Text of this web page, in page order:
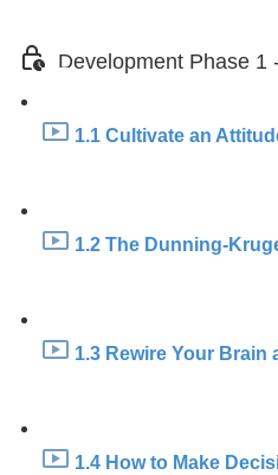
Development Phase 1
1.1 Cultivate an
1.2 The Dunning-
1.3 Rewire Your Brain
1.4 How to Make